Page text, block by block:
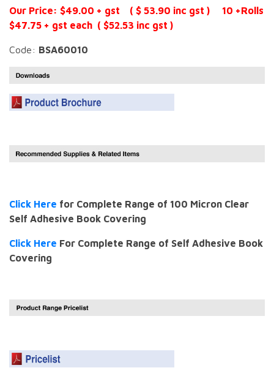
Our Price: $49.00 + gst ( $ 53.90 inc gst ) 10 +Rolls
$47.75 + gst each ( $52.53 inc gst )
Code: BSA60010
Click Here for Complete Range of 100 Micron Clear
Self Adhesive Book Covering
Click Here For Complete Range of Self Adhesive Book
Covering